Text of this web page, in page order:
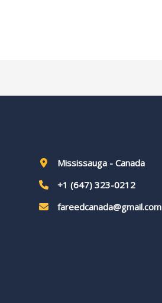
Mississauga - Canada
+1 (647) 323-0212
fareedcanada@gmail.com